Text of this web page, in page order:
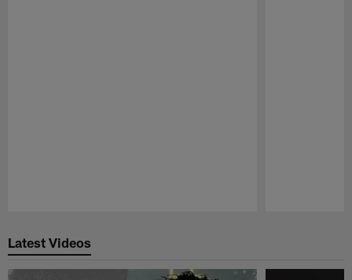
Latest Videos